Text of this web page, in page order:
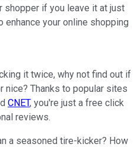
shopper if you leave it at just
your online shopping
it twice, why not find out if
nice? Thanks to popular sites
CNET, you're just a free click
reviews.
a seasoned tire-kicker? How